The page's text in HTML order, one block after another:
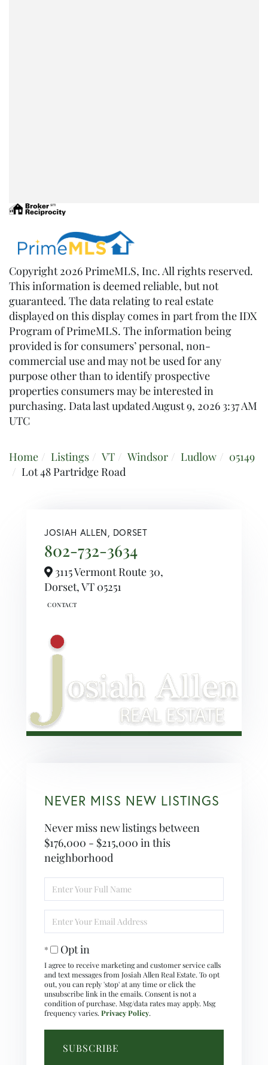
Copyright 2026 PrimeMLS, Inc. All rights reserved.
This information is deemed reliable, but not
guaranteed. The data relating to real estate
displayed on this display comes in part from the IDX
Program of PrimeMLS. The information being
provided is for consumers’ personal, non-
commercial use and may not be used for any
purpose other than to identify prospective
properties consumers may be interested in
purchasing. Data last updated August 9, 2026 3:37 AM
UTC
Home Listings VT Windsor Ludlow
05149
Lot 48 Partridge Road
JOSIAH ALLEN, DORSET
802-732-3634
3115 Vermont Route 30,
Dorset,VT 05251
NEVER MISS NEW LISTINGS
Never miss new listings between
$176,000 - $215,000 in this
neighborhood
Full
Your
Opt in
I agree to receive marketing and customer service calls
and text messages from Josiah Allen Real Estate. To opt
out, you can reply 'stop' at any time or click the
unsubscribe link in the emails. Consent is not a
condition of purchase. Msg/data rates may apply. Msg
frequency varies.Privacy Policy.
SUBSCRIBE